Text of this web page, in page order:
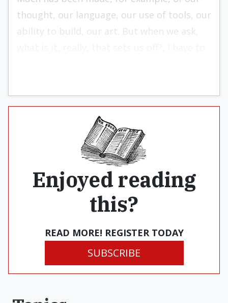
thought, our lan­guage, our use of tools, our
ability to build, our art. But when we ask,
Enjoyed reading
this?
READ MORE! REGISTER TODAY
SUBSCRIBE